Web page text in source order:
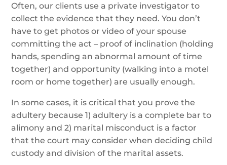
Often, our clients use a private investigator to
collect the evidence that they need. You don’t
have to get photos or video of your spouse
committing the act – proof of inclination (holding
hands, spending an abnormal amount of time
together) and opportunity (walking into a motel
room or home together) are usually enough.
In some cases, it is critical that you prove the
adultery because 1) adultery is a complete bar to
alimony and 2) marital misconduct is a factor
that the court may consider when deciding child
custody and division of the marital assets.